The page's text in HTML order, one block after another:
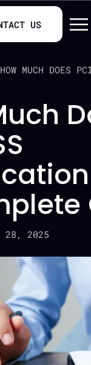
US
28, 2025